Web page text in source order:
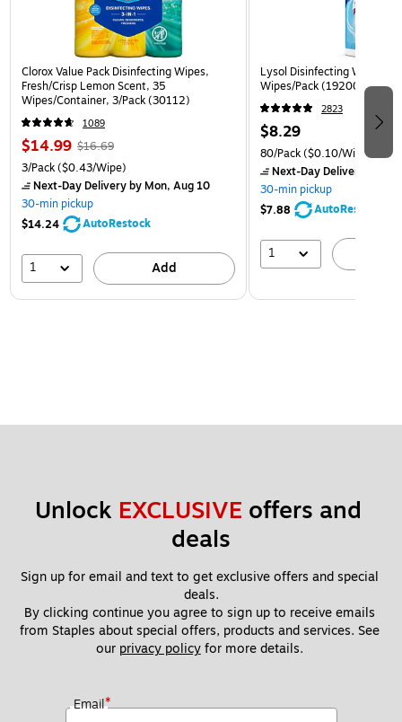
Clorox Value Pack Disinfecting Wipes,
Fresh/Crisp Lemon Scent, 35
Wipes/Container, 3/Pack (30112)
1089
$14.99 $16.69
3/Pack($0.43/Wipe)
Next-Day Deliveryby Mon, Aug 10
30-min pickup
$14.24
AutoRestock
1 Add
Lysol Disinfecting Wipes,
Wipes/Pack (1920089346)
2823
$8.29
80/Pack($0.10/Wipe)
Next-Day Delivery
30-min pickup
$7.88
AutoRestock
1
Unlock EXCLUSIVE offers and
deals
Sign up for email and text to get exclusive offers and special
deals.
By clicking continue you agree to sign up to receive emails
from Staples about special offers, products and services. See
our privacy policy for more details.
Email*